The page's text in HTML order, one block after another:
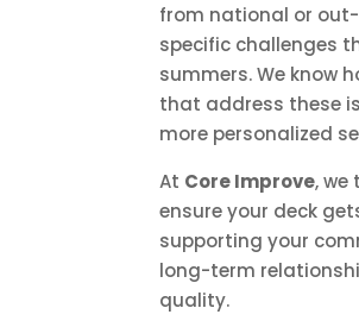
from national or
specific challenges
summers. We know
that address these
more personalized
At Core Improve,
ensure your deck
supporting your
long-term
quality.